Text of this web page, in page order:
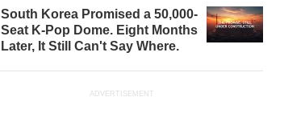
South Korea Promised a 50,000-
Seat K-Pop Dome. Eight Months
Later, It Still Can't Say Where.
ADVERTISEMENT